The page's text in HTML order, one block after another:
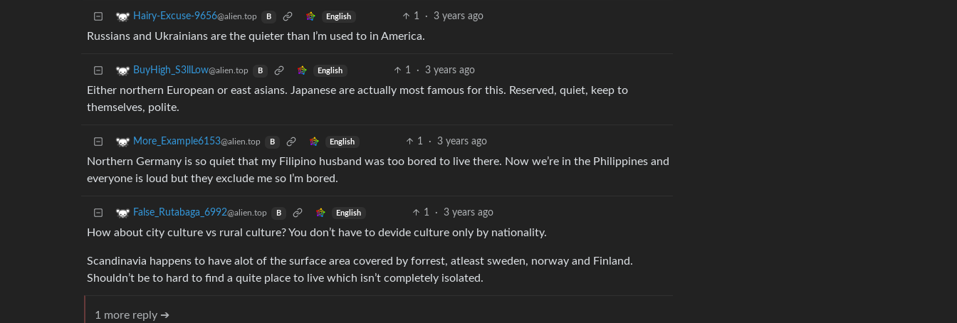
Hairy-Excuse-9656@alien.top B English 1 · 3 years ago
Russians and Ukrainians are the quieter than I’m used to in America.
BuyHigh_S3llLow@alien.top B English 1 · 3 years ago
Either northern European or east asians. Japanese are actually most famous for this. Reserved, quiet, keep to
themselves, polite.
More_Example6153@alien.top B English 1 · 3 years ago
Northern Germany is so quiet that my Filipino husband was too bored to live there. Now we’re in the Philippines and
everyone is loud but they exclude me so I’m bored.
False_Rutabaga_6992@alien.top B English 1 · 3 years ago
How about city culture vs rural culture? You don’t have to devide culture only by nationality.
Scandinavia happens to have alot of the surface area covered by forrest, atleast sweden, norway and Finland.
Shouldn’t be to hard to find a quite place to live which isn’t completely isolated.
1 more reply ➔